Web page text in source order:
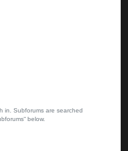
in. Subforums are searched
below.